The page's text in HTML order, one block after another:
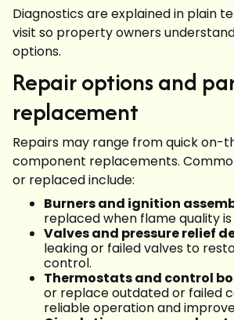
Diagnostics are explained in plain
visit so property owners
options.
Repair options and
replacement
Repairs may range from quick on-
component replacements.
or replaced include:
Burners and ignition
replaced when flame quality
Valves and pressure relief
leaking or failed valves to
control.
Thermostats and control
or replace outdated or failed
reliable operation and